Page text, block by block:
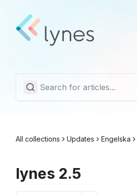
All collections Updates Engelska
lynes 2.5